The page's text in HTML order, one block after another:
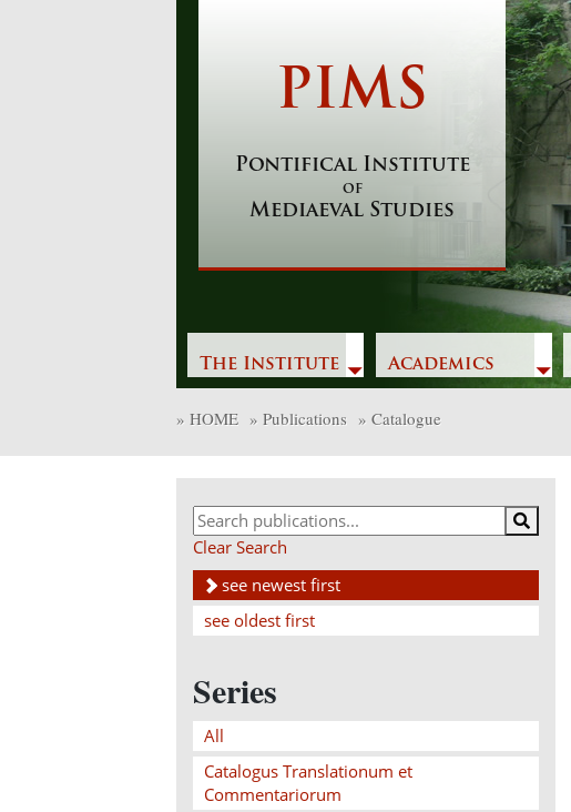
PIMS
Pontifical Institute
of
Mediaeval Studies
The Institute Academics
» HOME » Publications » Catalogue
Clear Search
see newest first
see oldest first
Series
All
Catalogus Translationum et
Commentariorum